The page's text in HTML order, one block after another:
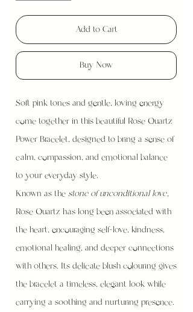
Add to Cart
Buy Now
Soft pink tones and gentle, loving energy
come together in this beautiful Rose Quartz
Power Bracelet, designed to bring a sense of
calm, compassion, and emotional balance
to your everyday style.
Known as the stone of unconditional love,
Rose Quartz has long been associated with
the heart, encouraging self-love, kindness,
emotional healing, and deeper connections
with others. Its delicate blush colouring gives
the bracelet a timeless, elegant look while
carrying a soothing and nurturing presence.